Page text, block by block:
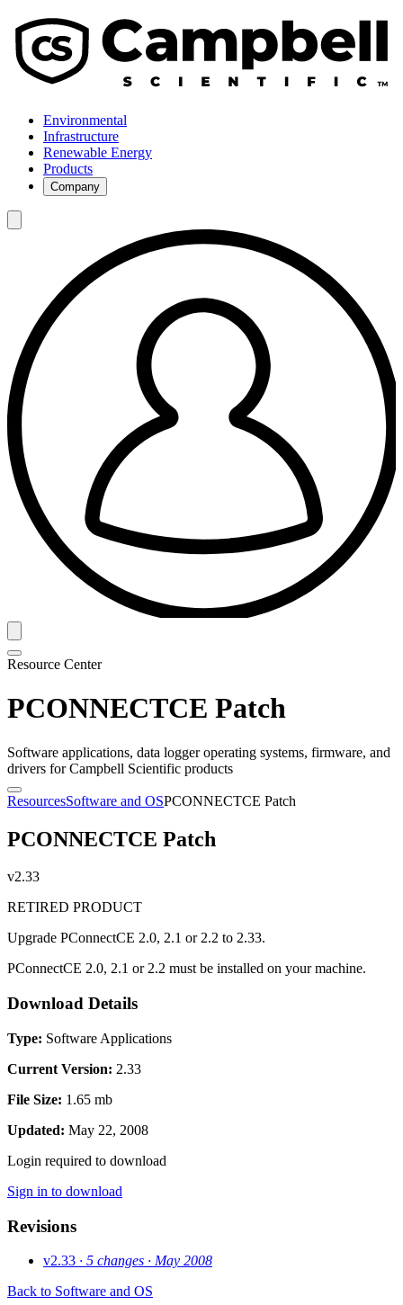
Environmental
Infrastructure
Renewable Energy
Products
Company
Resource Center
PCONNECTCE Patch
Software applications, data logger operating systems, firmware, and
drivers for Campbell Scientific products
ResourcesSoftware and OSPCONNECTCE Patch
PCONNECTCE Patch
v2.33
RETIRED PRODUCT
Upgrade PConnectCE 2.0, 2.1 or 2.2 to 2.33.
PConnectCE 2.0, 2.1 or 2.2 must be installed on your machine.
Download Details
Type: Software Applications
Current Version: 2.33
File Size: 1.65 mb
Updated: May 22, 2008
Login required to download
Sign in to download
Revisions
v2.33 · 5 changes · May 2008
Back to Software and OS